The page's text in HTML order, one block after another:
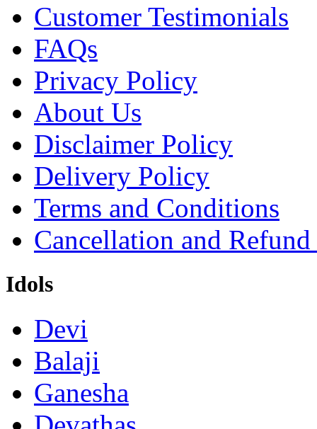
Customer Testimonials
FAQs
Privacy Policy
About Us
Disclaimer Policy
Delivery Policy
Terms and Conditions
Cancellation and
Idols
Devi
Balaji
Ganesha